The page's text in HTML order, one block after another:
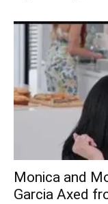
Monica and
Garcia Axed